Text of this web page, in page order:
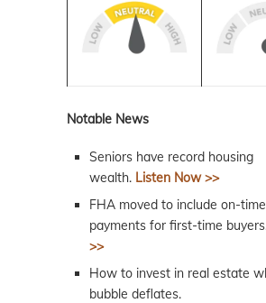
Notable News
Seniors have record housing
wealth. Listen Now >>
FHA moved to include on-
payments for first-time
>>
How to invest in real estate
bubble deflates.